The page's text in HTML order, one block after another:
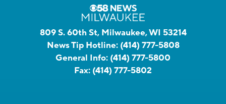
809 S. 60th St, Milwaukee, WI 53214
News Tip Hotline: (414) 777-5808
General Info: (414) 777-5800
Fax: (414) 777-5802